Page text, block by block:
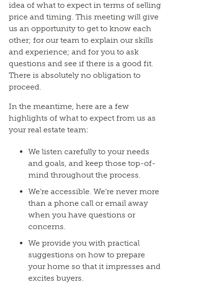
idea of what to expect in terms of selling
price and timing. This meeting will give
us an opportunity to get to know each
other; for our team to explain our skills
and experience; and for you to ask
questions and see if there is a good fit.
There is absolutely no obligation to
proceed.
In the meantime, here are a few
highlights of what to expect from us as
your real estate team:
We listen carefully to your needs
and goals, and keep those top-of-
mind throughout the process.
We’re accessible. We’re never more
than a phone call or email away
when you have questions or
concerns.
We provide you with practical
suggestions on how to prepare
your home so that it impresses and
excites buyers.